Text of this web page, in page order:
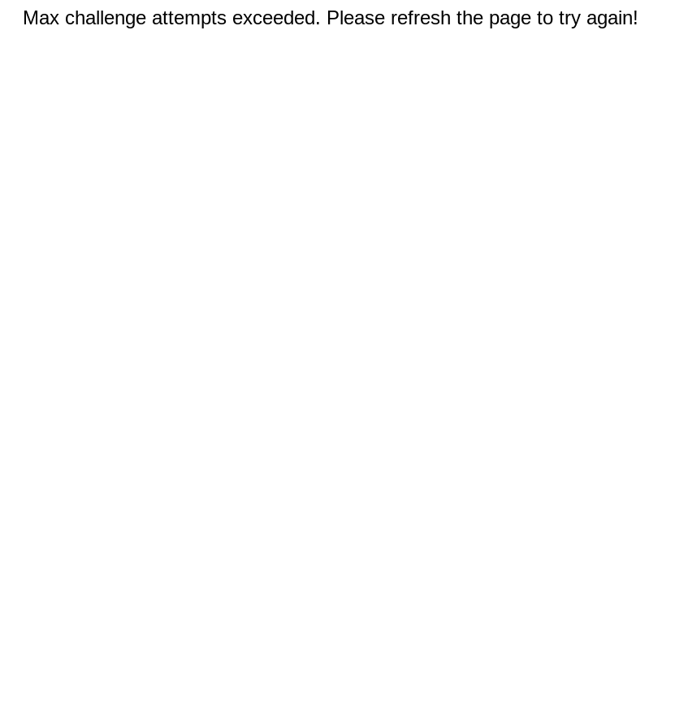
Max challenge attempts exceeded. Please refresh the page to try again!